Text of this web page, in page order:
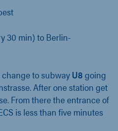
30 min) to Berlin-
to subway U8 going
After one station get
From there the entrance of
is less than five minutes